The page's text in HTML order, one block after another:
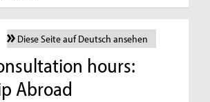
Diese Seite auf Deutsch ansehen
hours:
Abroad